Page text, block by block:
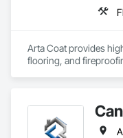
Arta Coat provides
flooring, and
transforming spaces
satisfaction, and